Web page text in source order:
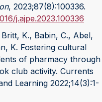
, 2023;87(8):100336.
j.ajpe.2023.100336
K., Babin, C., Abel,
K. Fostering cultural
of pharmacy through
club activity. Currents
Learning 2022;14(3):1-